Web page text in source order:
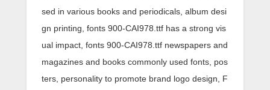
sed in various books and periodicals, album desi
gn printing, fonts 900-CAI978.ttf has a strong vis
ual impact, fonts 900-CAI978.ttf newspapers and
magazines and books commonly used fonts, pos
ters, personality to promote brand logo design, F